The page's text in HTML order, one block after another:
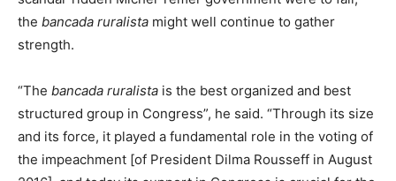
the bancada ruralista might well continue to gather
strength.
“The bancada ruralista is the best organized and best
structured group in Congress”, he said. “Through its size
and its force, it played a fundamental role in the voting of
the impeachment [of President Dilma Rousseff in August